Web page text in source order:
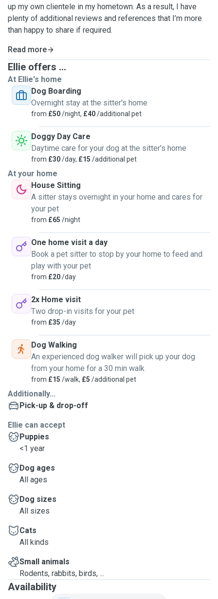
up my own clientele in my hometown. As a result, I have
plenty of additional reviews and references that I’m more
than happy to share if required.
Read more
Ellie offers ...
At Ellie's home
Dog Boarding
Overnight stay at the sitter's home
from £50/night, £40/additional pet
Doggy Day Care
Daytime care for your dog at the sitter's home
from £30/day, £15 /additional pet
At your home
House Sitting
A sitter stays overnight in your home and cares for
your pet
from £65 /night
One home visit a day
Book a pet sitter to stop by your home to feed and
play with your pet
from £20/day
2x Home visit
Two drop-in visits for your pet
from £35 /day
Dog Walking
An experienced dog walker will pick up your dog
from your home for a 30 min walk
from £15 /walk, £5 /additional pet
Additionally...
Pick-up & drop-off
Ellie can accept
Puppies
<1 year
Dog ages
All ages
Dog sizes
All sizes
Cats
All kinds
Small animals
Rodents, rabbits, birds, ...
Availability